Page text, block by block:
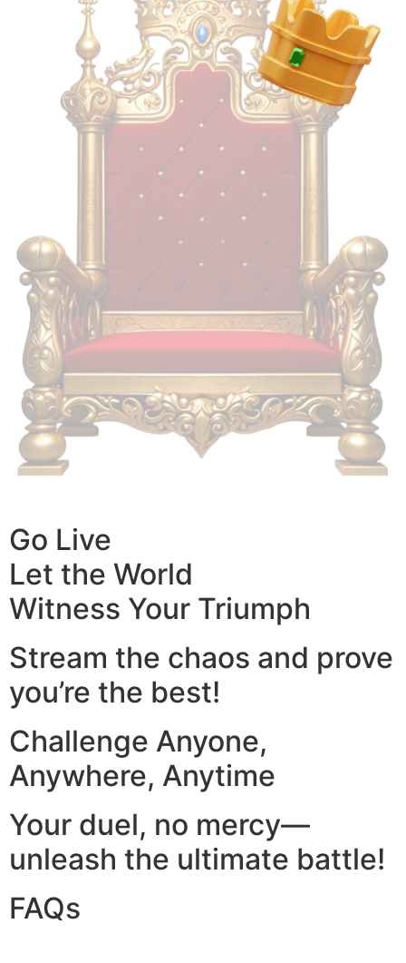
Go Live
Let the World
Witness Your Triumph
Stream the chaos and prove
you’re the best!
Challenge Anyone,
Anywhere, Anytime
Your duel, no mercy—
unleash the ultimate battle!
FAQs